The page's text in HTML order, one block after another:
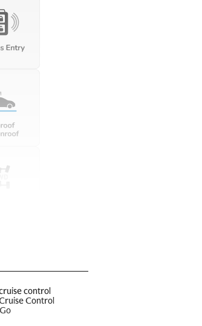
control
Control